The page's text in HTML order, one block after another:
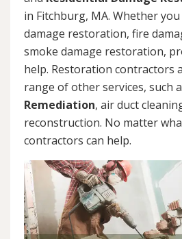
in Fitchburg, MA. Whether
damage restoration, fire
smoke damage restoration,
help. Restoration contractors
range of other services, such
Remediation, air duct
reconstruction. No matter
contractors can help.